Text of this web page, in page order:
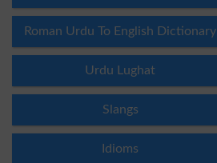
Roman Urdu To English Dictionary
Urdu Lughat
Slangs
Idioms